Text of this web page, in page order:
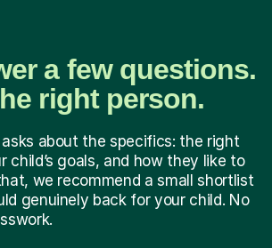
a few questions.
right person.
asks about the specifics: the right
child’s goals, and how they like to
we recommend a small shortlist
genuinely back for your child. No